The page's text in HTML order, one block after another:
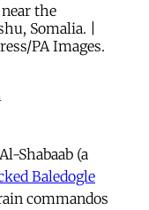
the
Somalia. |
PA Images.
Shabaab (a
Baledogle
commandos